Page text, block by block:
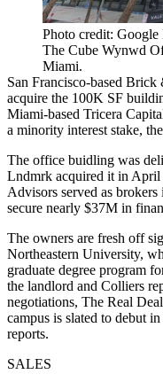
Photo credit: Google
The Cube Wynwd
Miami.
San Francisco-based
acquire the 100K SF
Miami-based Tricera
a minority interest stake, the
The office buidling was
Lndmrk acquired it in April
Advisors served as
secure nearly $37M in
The owners are fresh off
Northeastern University,
graduate degree program
the landlord and Colliers
negotiations, The Real
campus is slated to debut
reports.
SALES